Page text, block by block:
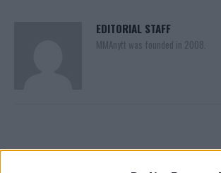
EDITORIAL STAFF
MMAnytt was founded in 2008.